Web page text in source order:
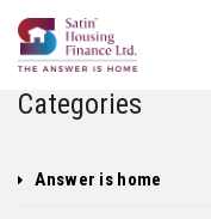
Categories
Answer is home